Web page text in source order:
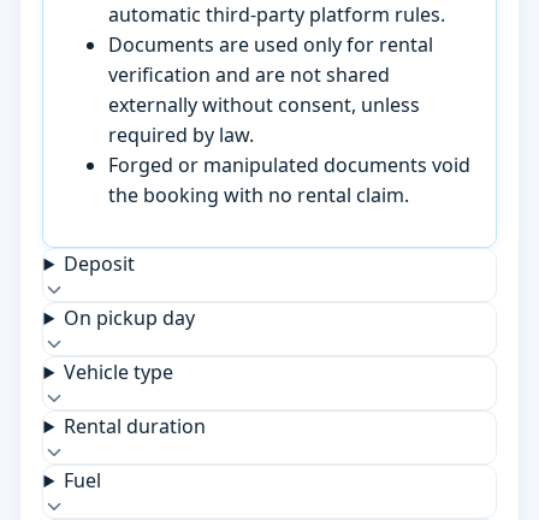
automatic third-party platform rules.
Documents are used only for rental
verification and are not shared
externally without consent, unless
required by law.
Forged or manipulated documents void
the booking with no rental claim.
Deposit
On pickup day
Vehicle type
Rental duration
Fuel